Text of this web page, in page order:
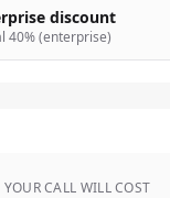
discount
40% (enterprise)
YOUR CALL WILL COST